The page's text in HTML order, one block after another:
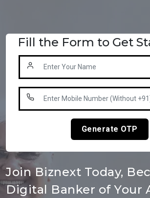
Fill the Form to Get
Generate OTP
Join Biznext Today,
Digital Banker of Your